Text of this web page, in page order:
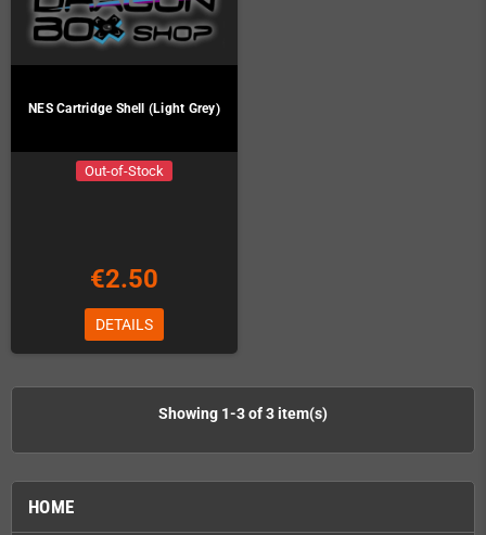
HOME
NES Cartridge Shell (Light Grey)
Out-of-Stock
€2.50
DETAILS
Showing 1-3 of 3 item(s)